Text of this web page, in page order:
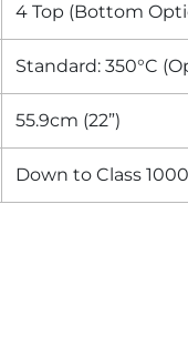
4 Top (Bottom
Standard: 350°C
55.9cm (22”)
Down to Class 1000